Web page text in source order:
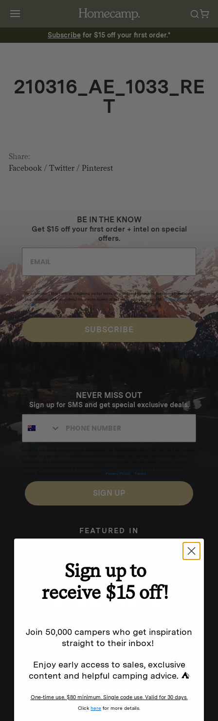
Subscribe for $15 off your first order.*
210316_AE_1033_RE
T
Share:
Facebook/ Twitter/ Pinterest
BE IN THE KNOW
Get $15 off your first order + intel on special
offers.
By submitting this form and signing up for texts, you consent to receive marketing messages
(e.g. promos, cart reminders) from Homecamp at the email address provided. Privacy Policy &
Terms.
SUBSCRIBE
NEVER MISS OUT
Sign up for SMS and get special exclusive deals.
Privacy Policy Terms
SIGN UP
FEATURED IN
Sign up to
receive $15 off!
Join 50,000 campers who get inspiration
straight to their inbox!
Enjoy early access to sales, exclusive
content and helpful camping advice. ⛺
One-time use. $80 minimum. Single code use. Valid for 30 days.
Click here for more details.